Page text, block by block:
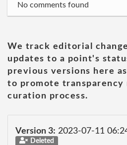
No comments found
We track editorial
updates to a point's
previous versions here
to promote transparency
curation process.
Version 3: 2023-07-11
Deleted